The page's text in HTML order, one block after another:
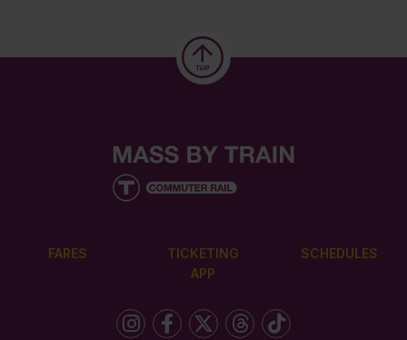
FARES
TICKETING
APP
SCHEDULES